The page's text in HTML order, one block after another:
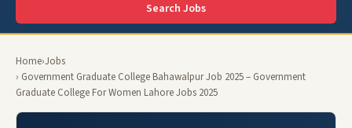
Search Jobs
Home›Jobs
› Government Graduate College Bahawalpur Job 2025 – Government
Graduate College For Women Lahore Jobs 2025